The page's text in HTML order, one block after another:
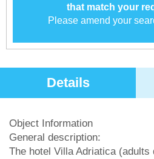
that match your
Please amend your
Details
Object Information
General description:
The hotel Villa Adriatica